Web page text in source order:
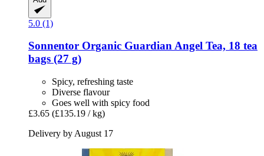
5.0 (1)
Sonnentor Organic Guardian Angel Tea, 18 tea
bags (27 g)
Spicy, refreshing taste
Diverse flavour
Goes well with spicy food
£3.65 (£135.19 / kg)
Delivery by August 17